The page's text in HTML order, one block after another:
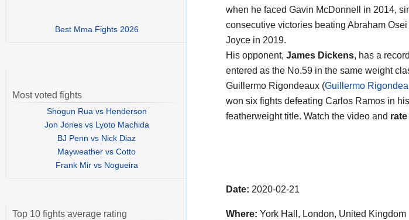
when he faced Gavin McDonnell in 2014,
consecutive victories beating Abraham
Joyce in 2019.
His opponent, James Dickens, has a
entered as the No.59 in the same weight
Guillermo Rigondeaux (Guillermo
won six fights defeating Carlos Ramos in
featherweight title. Watch the video and
Date: 2020-02-21
Where: York Hall, London, United Kingdom
Best Mma Fights 2026
Most voted fights
Shogun Rua vs Henderson
Jon Jones vs Lyoto Machida
BJ Penn vs Nick Diaz
Mayweather vs Cotto
Frank Mir vs Nogueira
Top 10 fights average rating